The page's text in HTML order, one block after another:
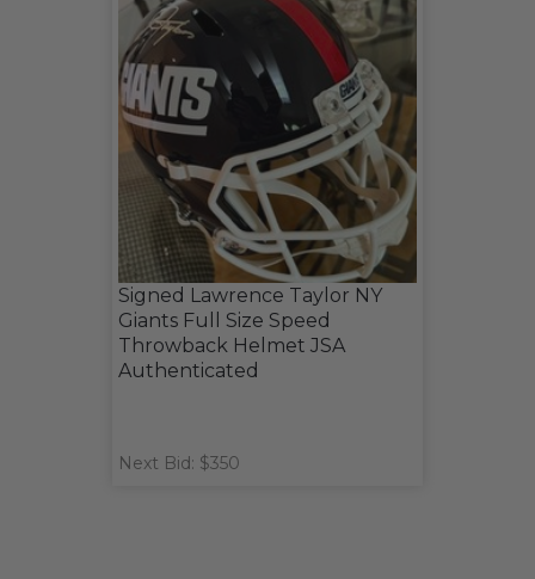
Signed Lawrence Taylor NY
Giants Full Size Speed
Throwback Helmet JSA
Authenticated
Next Bid: $350